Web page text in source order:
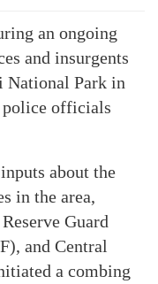
an ongoing
and insurgents
National Park in
police officials
about the
in the area,
Guard
and Central
a combing